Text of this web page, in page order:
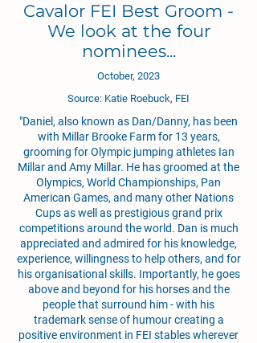
Cavalor FEI Best Groom -
We look at the four
nominees...
October, 2023
Source: Katie Roebuck, FEI
"Daniel, also known as Dan/Danny, has been
with Millar Brooke Farm for 13 years,
grooming for Olympic jumping athletes Ian
Millar and Amy Millar. He has groomed at the
Olympics, World Championships, Pan
American Games, and many other Nations
Cups as well as prestigious grand prix
competitions around the world. Dan is much
appreciated and admired for his knowledge,
experience, willingness to help others, and for
his organisational skills. Importantly, he goes
above and beyond for his horses and the
people that surround him - with his
trademark sense of humour creating a
positive environment in FEI stables wherever